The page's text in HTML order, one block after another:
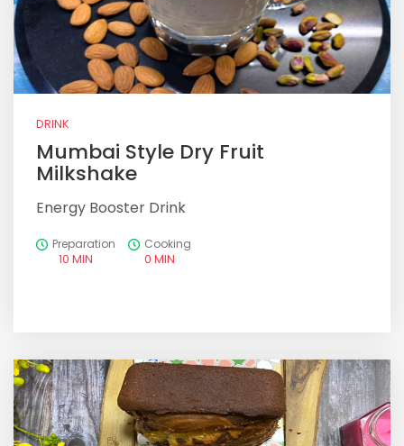
DRINK
Mumbai Style Dry Fruit
Milkshake
Energy Booster Drink
Preparation
10 MIN
Cooking
0 MIN